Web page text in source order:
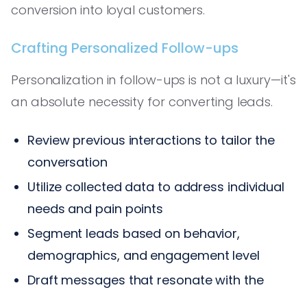
conversion into loyal customers.
Crafting Personalized Follow-ups
Personalization in follow-ups is not a luxury—it's
an absolute necessity for converting leads.
Review previous interactions to tailor the
conversation
Utilize collected data to address individual
needs and pain points
Segment leads based on behavior,
demographics, and engagement level
Draft messages that resonate with the